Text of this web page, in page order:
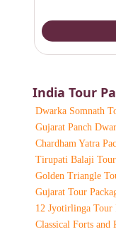
India Tour
Dwarka Somnath
Gujarat Panch
Chardham Yatra
Tirupati Balaji Tour
Golden Triangle
Gujarat Tour
12 Jyotirlinga Tour
Classical Forts and